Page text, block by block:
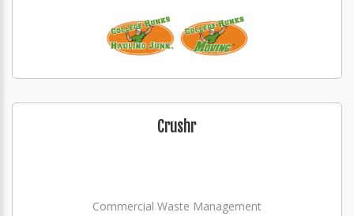
Crushr
Commercial Waste Management